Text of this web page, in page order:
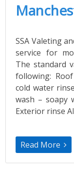
SSA Valeting
service for
The standard
following:
cold water
wash – soapy
Exterior rinse
Read More